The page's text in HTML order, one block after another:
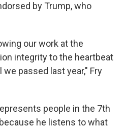
by Trump, who
our work at the
integrity to the heartbeat
passed last year," Fry
people in the 7th
he listens to what